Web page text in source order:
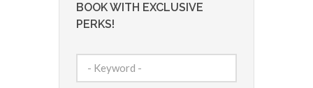
BOOK WITH EXCLUSIVE
PERKS!